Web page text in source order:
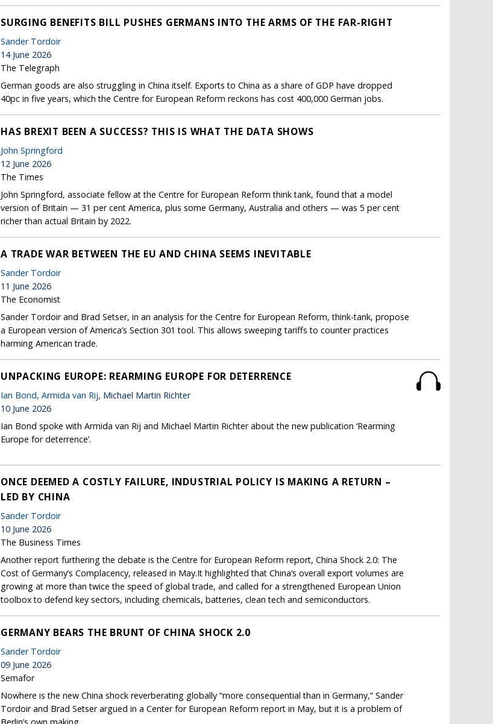
SURGING BENEFITS BILL PUSHES GERMANS INTO THE ARMS OF THE FAR-RIGHT
Sander Tordoir
14 June 2026
The Telegraph
German goods are also struggling in China itself. Exports to China as a share of GDP have dropped
40pc in five years, which the Centre for European Reform reckons has cost 400,000 German jobs.
HAS BREXIT BEEN A SUCCESS? THIS IS WHAT THE DATA SHOWS
John Springford
12 June 2026
The Times
John Springford, associate fellow at the Centre for European Reform think tank, found that a model
version of Britain — 31 per cent America, plus some Germany, Australia and others — was 5 per cent
richer than actual Britain by 2022.
A TRADE WAR BETWEEN THE EU AND CHINA SEEMS INEVITABLE
Sander Tordoir
11 June 2026
The Economist
Sander Tordoir and Brad Setser, in an analysis for the Centre for European Reform, think-tank, propose
a European version of America’s Section 301 tool. This allows sweeping tariffs to counter practices
harming American trade.
UNPACKING EUROPE: REARMING EUROPE FOR DETERRENCE
Ian Bond, Armida van Rij, Michael Martin Richter
10 June 2026
Ian Bond spoke with Armida van Rij and Michael Martin Richter about the new publication ‘Rearming
Europe for deterrence’.
ONCE DEEMED A COSTLY FAILURE, INDUSTRIAL POLICY IS MAKING A RETURN –
LED BY CHINA
Sander Tordoir
10 June 2026
The Business Times
Another report furthering the debate is the Centre for European Reform report, China Shock 2.0: The
Cost of Germany’s Complacency, released in May.It highlighted that China’s overall export volumes are
growing at more than twice the speed of global trade, and called for a strengthened European Union
toolbox to defend key sectors, including chemicals, batteries, clean tech and semiconductors.
GERMANY BEARS THE BRUNT OF CHINA SHOCK 2.0
Sander Tordoir
09 June 2026
Semafor
Nowhere is the new China shock reverberating globally “more consequential than in Germany,” Sander
Tordoir and Brad Setser argued in a Center for European Reform report in May, but it is a problem of